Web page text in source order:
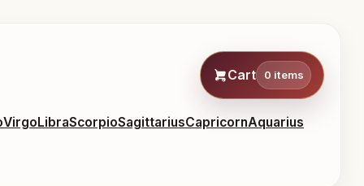
Cart 0 items
VirgoLibraScorpioSagittariusCapricornAquarius